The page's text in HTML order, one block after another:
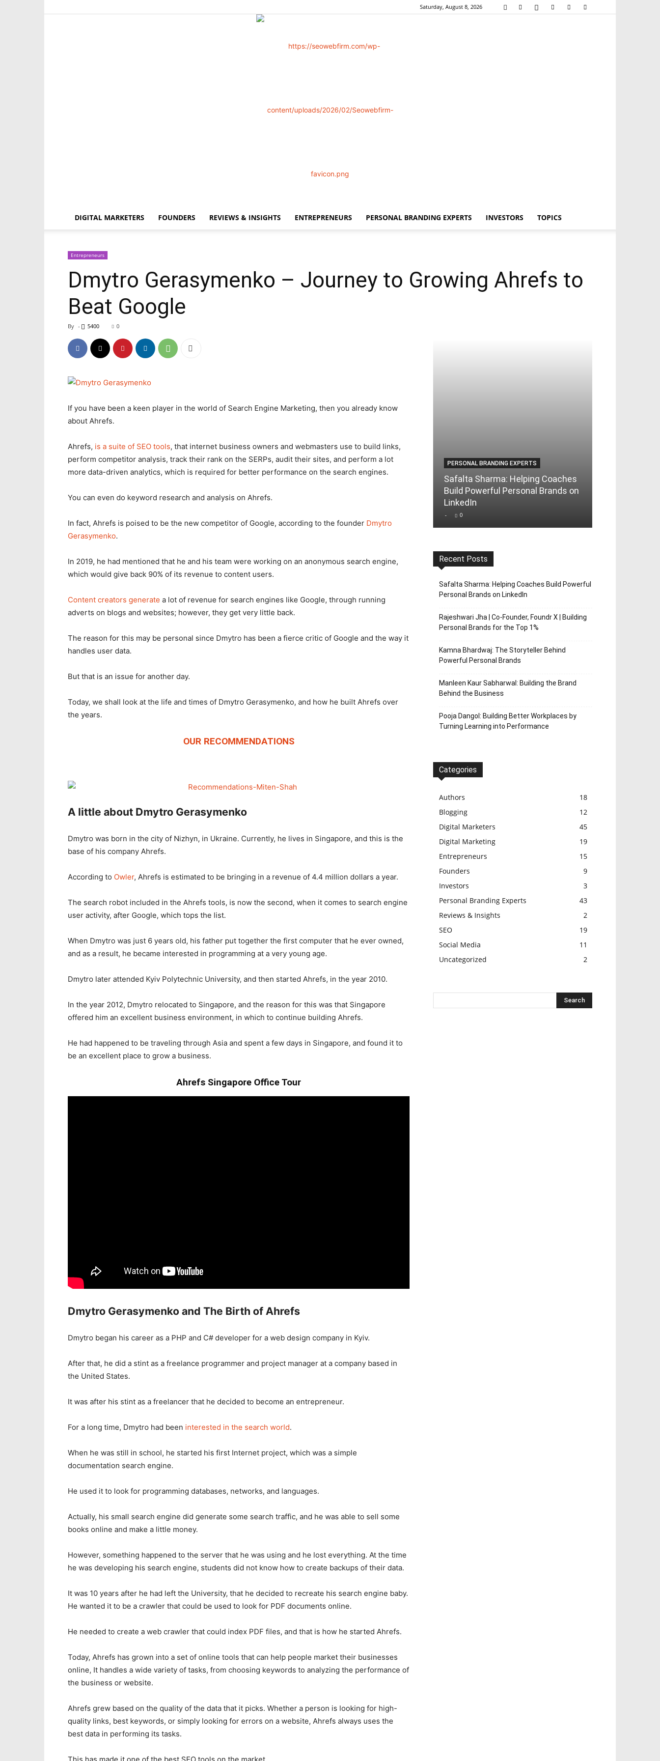
Saturday, August 8, 2026
DIGITAL MARKETERS FOUNDERS REVIEWS & INSIGHTS ENTREPRENEURS PERSONAL BRANDING EXPERTS INVESTORS TOPICS
Entrepreneurs
Dmytro Gerasymenko – Journey to Growing Ahrefs to
Beat Google
By - 5400 0
If you have been a keen player in the world of Search Engine Marketing, then you already know
about Ahrefs.
Ahrefs, is a suite of SEO tools, that internet business owners and webmasters use to build links,
perform competitor analysis, track their rank on the SERPs, audit their sites, and perform a lot
more data-driven analytics, which is required for better performance on the search engines.
You can even do keyword research and analysis on Ahrefs.
In fact, Ahrefs is poised to be the new competitor of Google, according to the founder Dmytro
Gerasymenko.
In 2019, he had mentioned that he and his team were working on an anonymous search engine,
which would give back 90% of its revenue to content users.
Content creators generate a lot of revenue for search engines like Google, through running
adverts on blogs and websites; however, they get very little back.
The reason for this may be personal since Dmytro has been a fierce critic of Google and the way it
handles user data.
But that is an issue for another day.
Today, we shall look at the life and times of Dmytro Gerasymenko, and how he built Ahrefs over
the years.
OUR RECOMMENDATIONS
A little about Dmytro Gerasymenko
Dmytro was born in the city of Nizhyn, in Ukraine. Currently, he lives in Singapore, and this is the
base of his company Ahrefs.
According to Owler, Ahrefs is estimated to be bringing in a revenue of 4.4 million dollars a year.
The search robot included in the Ahrefs tools, is now the second, when it comes to search engine
user activity, after Google, which tops the list.
When Dmytro was just 6 years old, his father put together the first computer that he ever owned,
and as a result, he became interested in programming at a very young age.
Dmytro later attended Kyiv Polytechnic University, and then started Ahrefs, in the year 2010.
In the year 2012, Dmytro relocated to Singapore, and the reason for this was that Singapore
offered him an excellent business environment, in which to continue building Ahrefs.
He had happened to be traveling through Asia and spent a few days in Singapore, and found it to
be an excellent place to grow a business.
Ahrefs Singapore Office Tour
Dmytro Gerasymenko and The Birth of Ahrefs
Dmytro began his career as a PHP and C# developer for a web design company in Kyiv.
After that, he did a stint as a freelance programmer and project manager at a company based in
the United States.
It was after his stint as a freelancer that he decided to become an entrepreneur.
For a long time, Dmytro had been interested in the search world.
When he was still in school, he started his first Internet project, which was a simple
documentation search engine.
He used it to look for programming databases, networks, and languages.
Actually, his small search engine did generate some search traffic, and he was able to sell some
books online and make a little money.
However, something happened to the server that he was using and he lost everything. At the time
he was developing his search engine, students did not know how to create backups of their data.
It was 10 years after he had left the University, that he decided to recreate his search engine baby.
He wanted it to be a crawler that could be used to look for PDF documents online.
He needed to create a web crawler that could index PDF files, and that is how he started Ahrefs.
Today, Ahrefs has grown into a set of online tools that can help people market their businesses
online, It handles a wide variety of tasks, from choosing keywords to analyzing the performance of
the business or website.
Ahrefs grew based on the quality of the data that it picks. Whether a person is looking for high-
quality links, best keywords, or simply looking for errors on a website, Ahrefs always uses the
best data in performing its tasks.
This has made it one of the best SEO tools on the market.
PERSONAL BRANDING EXPERTS
Safalta Sharma: Helping Coaches
Build Powerful Personal Brands on
LinkedIn
- 0
Recent Posts
Safalta Sharma: Helping Coaches Build Powerful
Personal Brands on LinkedIn
Rajeshwari Jha | Co-Founder, Foundr X | Building
Personal Brands for the Top 1%
Kamna Bhardwaj: The Storyteller Behind
Powerful Personal Brands
Manleen Kaur Sabharwal: Building the Brand
Behind the Business
Pooja Dangol: Building Better Workplaces by
Turning Learning into Performance
Categories
Authors
18
Blogging
12
Digital Marketers
45
Digital Marketing
19
Entrepreneurs
15
Founders
9
Investors
3
Personal Branding Experts
43
Reviews & Insights
2
SEO
19
Social Media
11
Uncategorized
2